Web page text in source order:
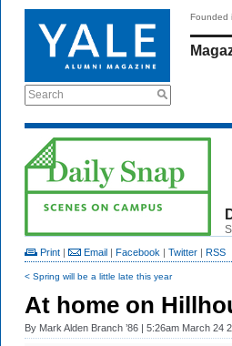
Search
Founded
Print | Email | Facebook | Twitter | RSS
< Spring will be a little late this year
At home on
By Mark Alden Branch ’86 | 5:26am March 24